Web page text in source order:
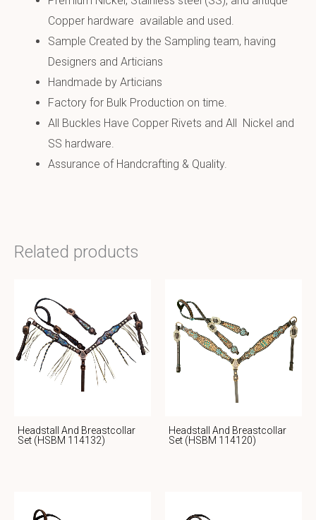
Copper hardware available and used.
Sample Created by the Sampling team, having
Designers and Articians
Handmade by Articians
Factory for Bulk Production on time.
All Buckles Have Copper Rivets and All Nickel and
SS hardware.
Assurance of Handcrafting & Quality.
Related products
Headstall And Breastcollar
Set (HSBM 114132)
Headstall And Breastcollar
Set (HSBM 114120)